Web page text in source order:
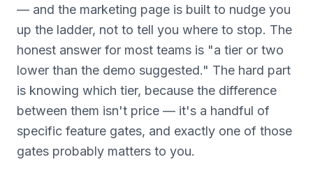
— and the marketing page is built to nudge you
up the ladder, not to tell you where to stop. The
honest answer for most teams is "a tier or two
lower than the demo suggested." The hard part
is knowing which tier, because the difference
between them isn't price — it's a handful of
specific feature gates, and exactly one of those
gates probably matters to you.